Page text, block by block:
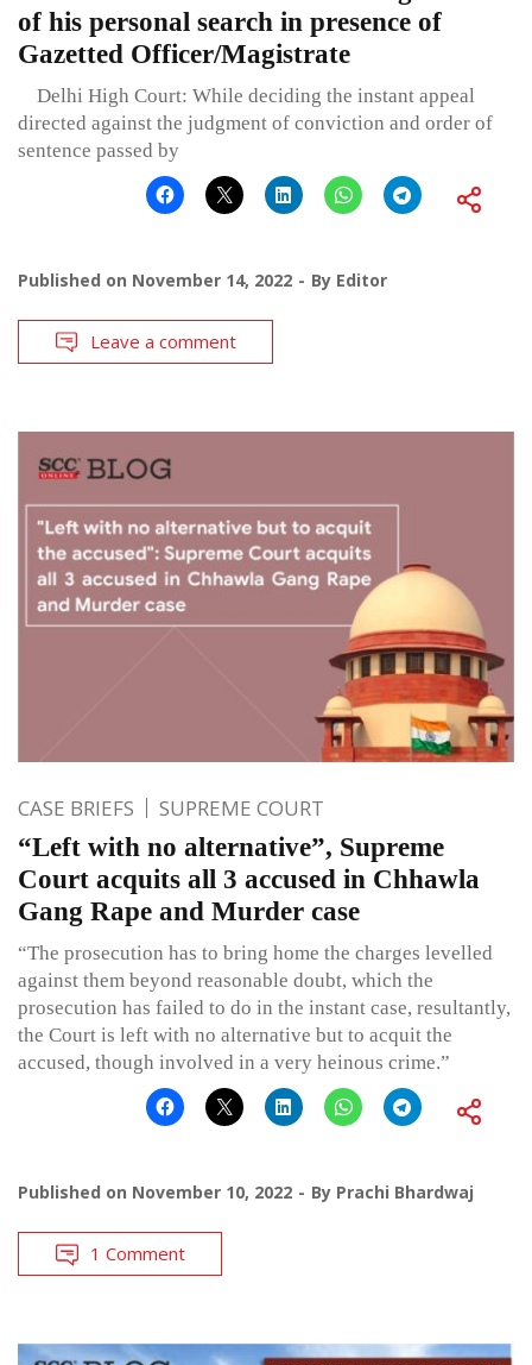
of his personal search in presence of
Gazetted Officer/Magistrate
Delhi High Court: While deciding the instant appeal
directed against the judgment of conviction and order of
sentence passed by
Published on November 14, 2022 By Editor
Leave a comment
CASE BRIEFS SUPREME COURT
“Left with no alternative”, Supreme
Court acquits all 3 accused in Chhawla
Gang Rape and Murder case
“The prosecution has to bring home the charges levelled
against them beyond reasonable doubt, which the
prosecution has failed to do in the instant case, resultantly,
the Court is left with no alternative but to acquit the
accused, though involved in a very heinous crime.”
Published on November 10, 2022 By Prachi Bhardwaj
1 Comment